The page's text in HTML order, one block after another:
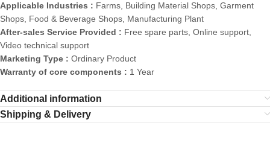
Applicable Industries : Farms, Building Material Shops, Garment
Shops, Food & Beverage Shops, Manufacturing Plant
After-sales Service Provided : Free spare parts, Online support,
Video technical support
Marketing Type : Ordinary Product
Warranty of core components : 1 Year
Additional information
Shipping & Delivery